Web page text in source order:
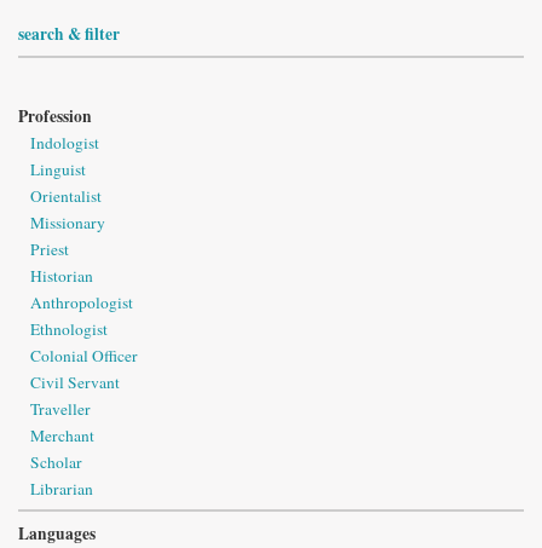
search & filter
Profession
Indologist
Linguist
Orientalist
Missionary
Priest
Historian
Anthropologist
Ethnologist
Colonial Officer
Civil Servant
Traveller
Merchant
Scholar
Librarian
Languages